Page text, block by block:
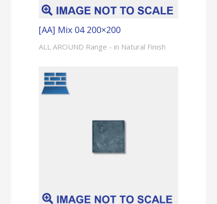
[AA] Mix 04 200×200
ALL AROUND Range - in Natural Finish